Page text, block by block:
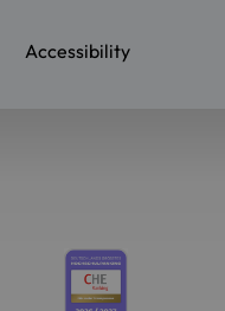
Accessibility